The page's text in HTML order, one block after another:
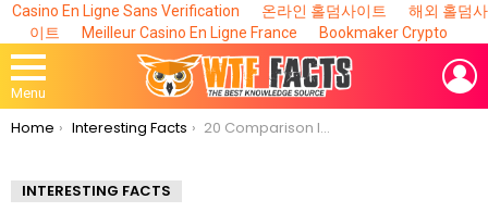
Casino En Ligne Sans Verification 온라인 홀덤사이트
해외 홀덤사
이트
Meilleur Casino En Ligne France Bookmaker Crypto
Menu
You are here:
Home Interesting Facts 20 Comparison Images That Reveal How Celebs’ Aged Over The Years
INTERESTING FACTS